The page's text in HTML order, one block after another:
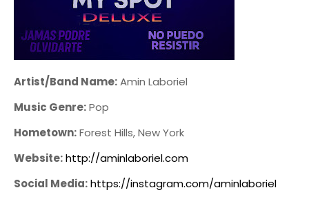
Artist/Band Name:Amin Laboriel
Music Genre:Pop
Hometown:Forest Hills, New York
Website:http://aminlaboriel.com
Social Media:https://instagram.com/aminlaboriel